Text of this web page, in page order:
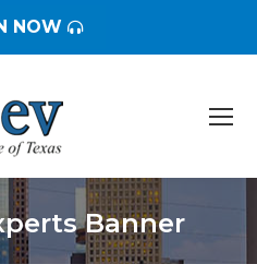
NOW
Banner
You are here: